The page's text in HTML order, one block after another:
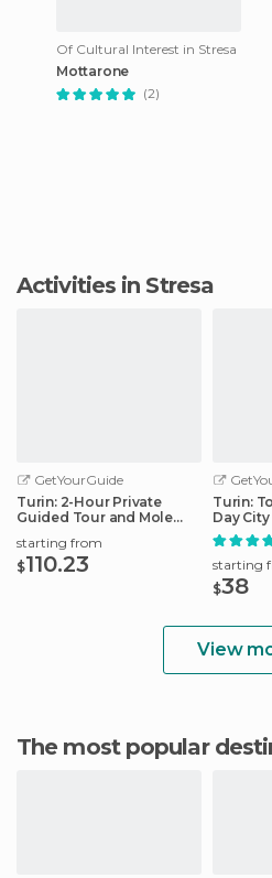
Of Cultural Interest in Stresa
Mottarone
(2)
Activities in Stresa
GetYourGuide
Turin: 2-Hour Private
Guided Tour and Mole
starting from
$110.23
Turin:
Day City
starting
$38
View
The most popular